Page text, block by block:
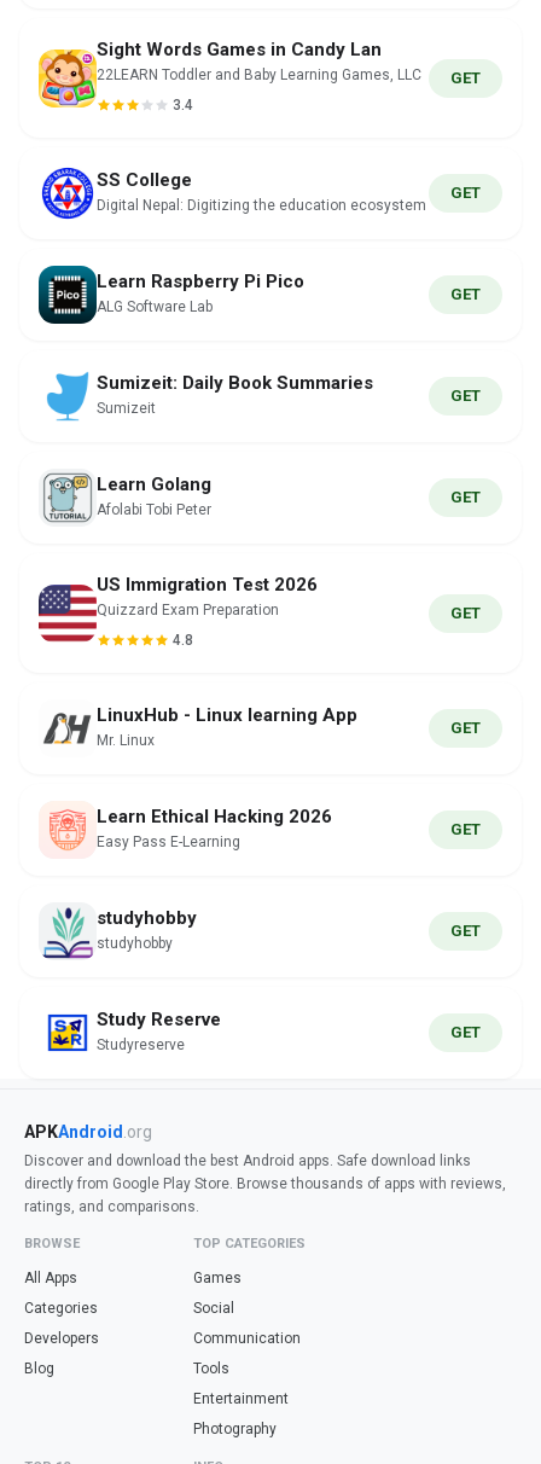
Sight Words Games in Candy Lan
22LEARN Toddler and Baby Learning Games, LLC
3.4
GET
SS College
Digital Nepal: Digitizing the education ecosystem
GET
Learn Raspberry Pi Pico
ALG Software Lab
GET
Sumizeit: Daily Book Summaries
Sumizeit
GET
Learn Golang
Afolabi Tobi Peter
GET
US Immigration Test 2026
Quizzard Exam Preparation
4.8
GET
LinuxHub - Linux learning App
Mr. Linux
GET
Learn Ethical Hacking 2026
Easy Pass E-Learning
GET
studyhobby
studyhobby
GET
Study Reserve
Studyreserve
GET
APKAndroid .org
Discover and download the best Android apps. Safe download links
directly from Google Play Store. Browse thousands of apps with reviews,
ratings, and comparisons.
BROWSE
All Apps
Categories
Developers
Blog
TOP CATEGORIES
Games
Social
Communication
Tools
Entertainment
Photography